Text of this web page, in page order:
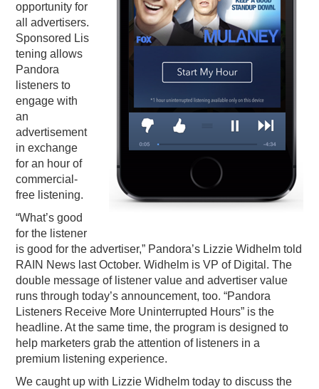
opportunity for
all advertisers.
Sponsored Lis
tening allows
Pandora
listeners to
engage with
an
advertisement
in exchange
for an hour of
commercial-
free listening.
“What’s good
for the listener
is good for the advertiser,” Pandora’s Lizzie Widhelm told
RAIN News last October. Widhelm is VP of Digital. The
double message of listener value and advertiser value
runs through today’s announcement, too. “Pandora
Listeners Receive More Uninterrupted Hours” is the
headline. At the same time, the program is designed to
help marketers grab the attention of listeners in a
premium listening experience.
We caught up with Lizzie Widhelm today to discuss the